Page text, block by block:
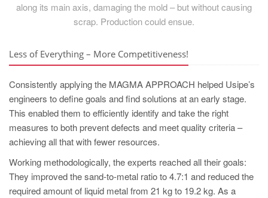
along its main axis, damaging the mold – but without causing
scrap. Production could ensue.
Less of Everything – More Competitiveness!
Consistently applying the MAGMA APPROACH helped Usipe’s
engineers to define goals and find solutions at an early stage.
This enabled them to efficiently identify and take the right
measures to both prevent defects and meet quality criteria –
achieving all that with fewer resources.
Working methodologically, the experts reached all their goals:
They improved the sand-to-metal ratio to 4.7:1 and reduced the
required amount of liquid metal from 21 kg to 19.2 kg. As a